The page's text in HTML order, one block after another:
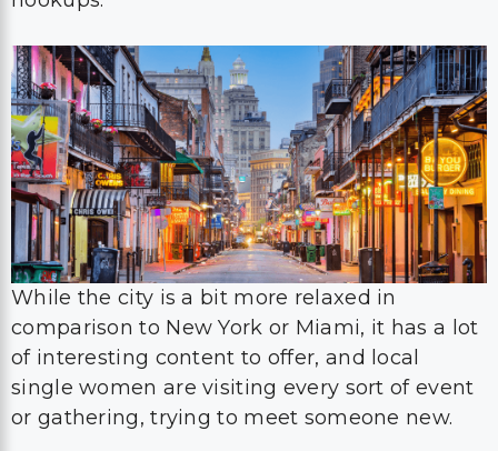
While the city is a bit more relaxed in
comparison to New York or Miami, it has a lot
of interesting content to offer, and local
single women are visiting every sort of event
or gathering, trying to meet someone new.